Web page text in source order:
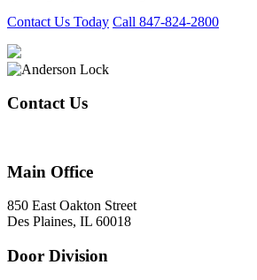
Contact Us Today Call 847-824-2800
Contact Us
Main Office
850 East Oakton Street
Des Plaines, IL 60018
Door Division